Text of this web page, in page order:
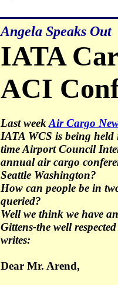
Angela Speaks Out
IATA
ACI
Last weekAir Cargo
IATA WCS is being held
time Airport Council
annual air cargo
Seattle Washington?
How can people be in
queried?
Well we think we have
Gittens-the well
writes:
Dear Mr. Arend,